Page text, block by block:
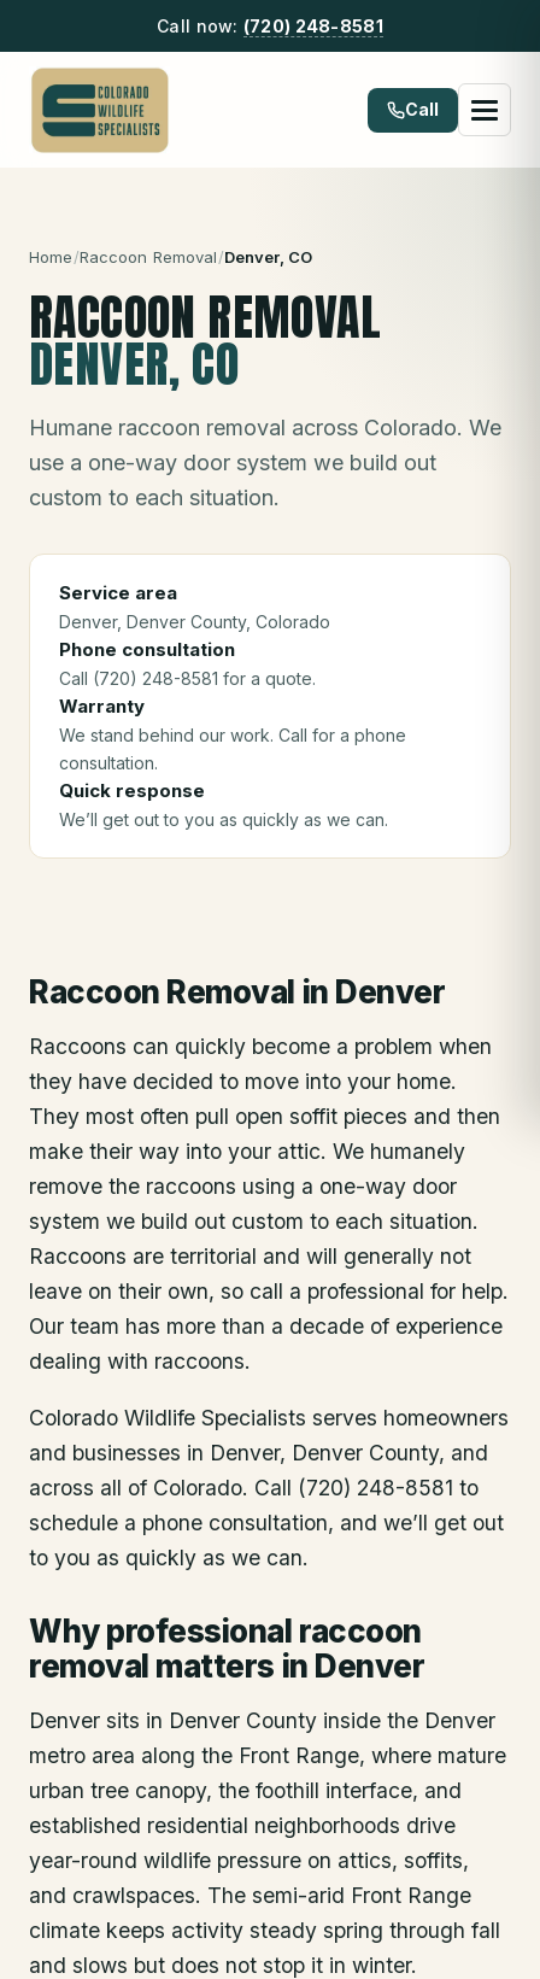
Call now: (720) 248-8581
Call
Home/Raccoon Removal/Denver, CO
RACCOON REMOVAL
DENVER, CO
Humane raccoon removal across Colorado. We
use a one-way door system we build out
custom to each situation.
Service area
Denver, Denver County, Colorado
Phone consultation
Call (720) 248-8581 for a quote.
Warranty
We stand behind our work. Call for a phone
consultation.
Quick response
We’ll get out to you as quickly as we can.
Raccoon Removal in Denver
Raccoons can quickly become a problem when
they have decided to move into your home.
They most often pull open soffit pieces and then
make their way into your attic. We humanely
remove the raccoons using a one-way door
system we build out custom to each situation.
Raccoons are territorial and will generally not
leave on their own, so call a professional for help.
Our team has more than a decade of experience
dealing with raccoons.
Colorado Wildlife Specialists serves homeowners
and businesses in Denver, Denver County, and
across all of Colorado. Call (720) 248-8581 to
schedule a phone consultation, and we’ll get out
to you as quickly as we can.
Why professional raccoon
removal matters in Denver
Denver sits in Denver County inside the Denver
metro area along the Front Range, where mature
urban tree canopy, the foothill interface, and
established residential neighborhoods drive
year-round wildlife pressure on attics, soffits,
and crawlspaces. The semi-arid Front Range
climate keeps activity steady spring through fall
and slows but does not stop it in winter.